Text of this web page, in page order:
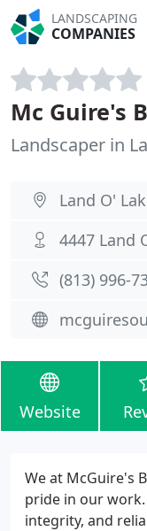
LANDSCAPING
COMPANIES
Mc Guire's
Landscaper in
Land O'
4447 Land
(813) 996-
Website
We at McGuire's
pride in our
integrity, and